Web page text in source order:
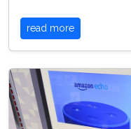
read more